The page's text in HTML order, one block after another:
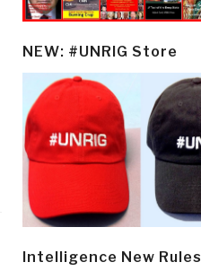
NEW: #UNRIG Store
Intelligence New Rules